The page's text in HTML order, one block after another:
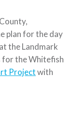
plan for the day
the Landmark
for the Whitefish
Projectwith